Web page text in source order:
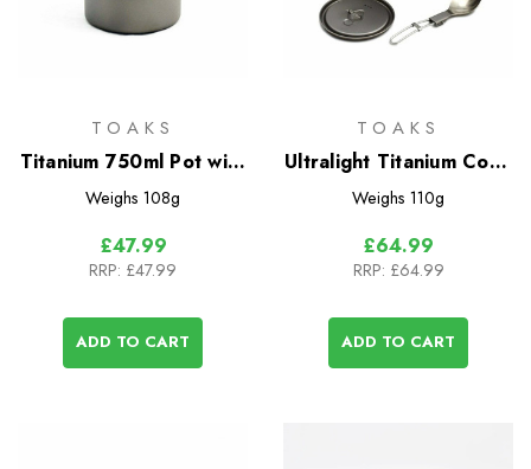
TOAKS
Titanium 750ml Pot with
Bail Handle
Weighs 108g
£47.99
RRP: £47.99
ADD TO CART
TOAKS
Ultralight Titanium Cook
System
Weighs 110g
£64.99
RRP: £64.99
ADD TO CART